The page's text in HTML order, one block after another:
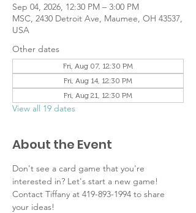
Sep 04, 2026, 12:30 PM – 3:00 PM
MSC, 2430 Detroit Ave, Maumee, OH 43537,
USA
Other dates
Fri, Aug 07, 12:30 PM
Fri, Aug 14, 12:30 PM
Fri, Aug 21, 12:30 PM
View all 19 dates
About the Event
Don't see a card game that you're
interested in? Let's start a new game!
Contact Tiffany at 419-893-1994 to share
your ideas!